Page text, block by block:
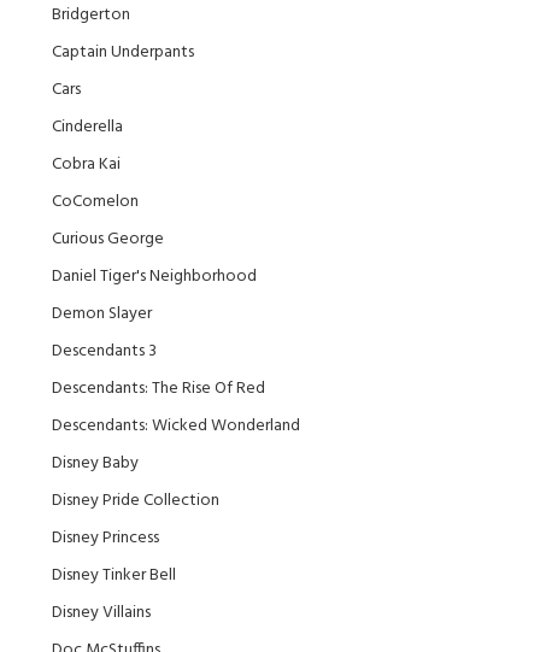
Bridgerton
Captain Underpants
Cars
Cinderella
Cobra Kai
CoComelon
Curious George
Daniel Tiger's Neighborhood
Demon Slayer
Descendants 3
Descendants: The Rise Of Red
Descendants: Wicked Wonderland
Disney Baby
Disney Pride Collection
Disney Princess
Disney Tinker Bell
Disney Villains